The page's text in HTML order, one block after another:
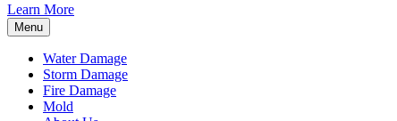
Learn More
Menu
Water Damage
Storm Damage
Fire Damage
Mold